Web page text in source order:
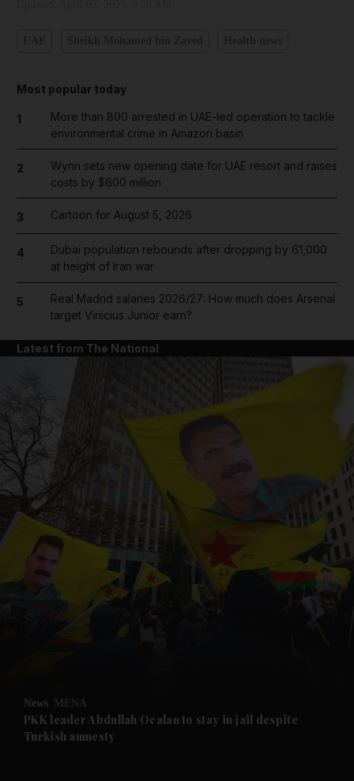
Future submenu
Most popular today
1
More than 800 arrested in UAE-led operation to tackle
environmental crime in Amazon basin
2
Wynn sets new opening date for UAE resort and raises
costs by $600 million
3 Cartoon for August 5, 2026
4
Dubai population rebounds after dropping by 61,000
at height of Iran war
5
Real Madrid salaries 2026/27: How much does Arsenal
target Vinicius Junior earn?
Latest from The National
News MENA
PKK leader Abdullah Ocalan to stay in jail despite
Turkish amnesty